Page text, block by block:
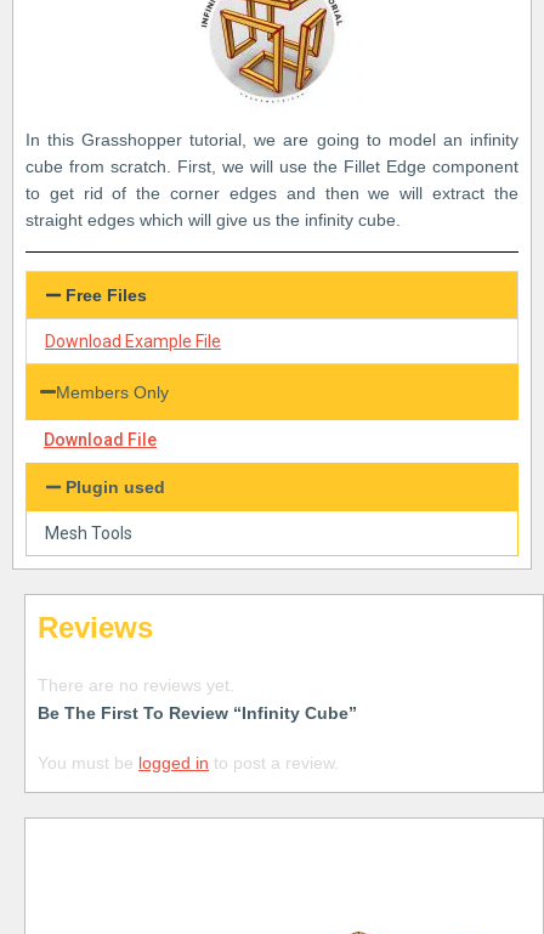
In this Grasshopper tutorial, we are going to model an infinity
cube from scratch. First, we will use the Fillet Edge component
to get rid of the corner edges and then we will extract the
straight edges which will give us the infinity cube.
Free Files
Download Example File
Members Only
Download File
Plugin used
Mesh Tools
Reviews
There are no reviews yet.
Be The First To Review “Infinity Cube”
You must be logged in to post a review.